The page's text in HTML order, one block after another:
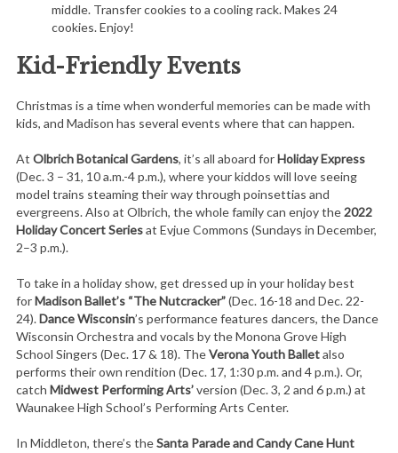
middle. Transfer cookies to a cooling rack. Makes 24
cookies. Enjoy!
Kid-Friendly Events
Christmas is a time when wonderful memories can be made with
kids, and Madison has several events where that can happen.
At Olbrich Botanical Gardens, it’s all aboard forHolidayExpress
(Dec. 3 – 31, 10 a.m.-4 p.m.), where your kiddos will love seeing
model trains steaming their way through poinsettias and
evergreens. Also at Olbrich, the whole family can enjoy the2022
Holiday Concert Seriesat Evjue Commons (Sundays in December,
2–3 p.m.).
To take in a holiday show, get dressed up in your holiday best
forMadison Ballet’s “The Nutcracker”(Dec. 16-18 and Dec. 22-
24).Dance Wisconsin’s performance features dancers, the Dance
Wisconsin Orchestra and vocals by the Monona Grove High
School Singers (Dec. 17 & 18). TheVerona Youth Balletalso
performs their own rendition (Dec. 17, 1:30 p.m. and 4 p.m.). Or,
catch Midwest Performing Arts’version (Dec. 3, 2 and 6 p.m.) at
Waunakee High School’s Performing Arts Center.
In Middleton, there’s theSanta Parade and Candy Cane Hunt